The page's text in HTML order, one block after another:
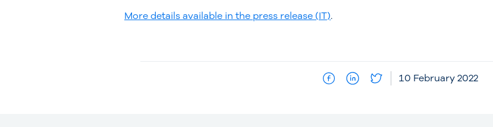
More details available in the press release (IT).
10 February 2022